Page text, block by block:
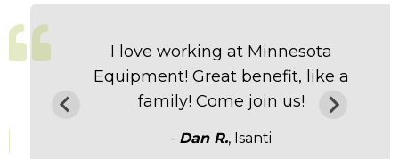
I love working at Minnesota
Equipment! Great benefit, like a
family! Come join us!
- Dan R., Isanti